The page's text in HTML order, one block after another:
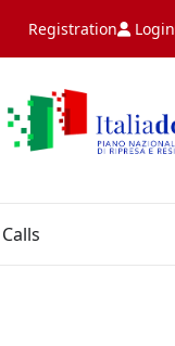
Registration Login